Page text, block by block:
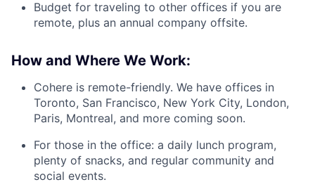
Budget for traveling to other offices if you are
remote, plus an annual company offsite.
How and Where We Work:
Cohere is remote-friendly. We have offices in
Toronto, San Francisco, New York City, London,
Paris, Montreal, and more coming soon.
For those in the office: a daily lunch program,
plenty of snacks, and regular community and
social events.